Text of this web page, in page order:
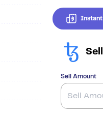
Instant
Sell
Sell Amount